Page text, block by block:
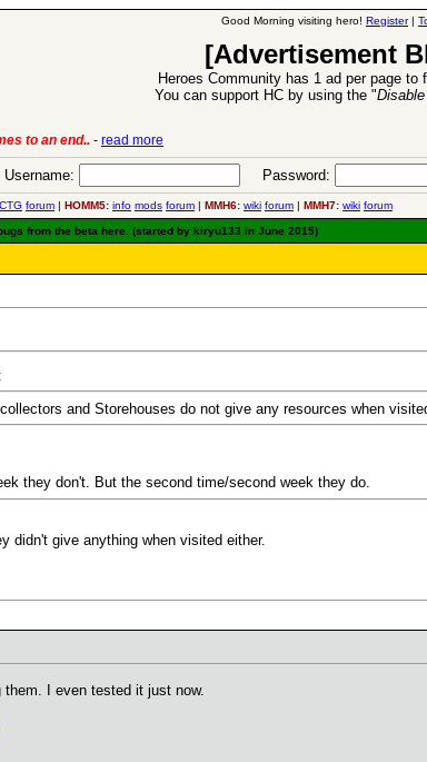
Good Morning visiting hero! Register|
[Advertisement
Heroes Community has 1 ad per page
You can support HC by using the "
Release-read more
Password:
CTG forum | HOMM5: info mods forum | MMH6: wiki forum | MMH7: wiki forum
from the beta here. (started by kiryu133 in June 2015)
and Storehouses do not give any resources when
they don't. But the second time/second week they do.
didn't give anything when visited either.
I even tested it just now.